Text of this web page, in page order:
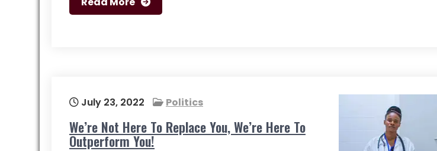
July 23, 2022 Politics
We’re Not Here To Replace You, We’re Here To
Outperform You!